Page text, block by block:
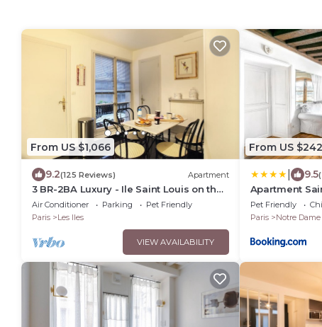
From US $1,066
9.2(125 Reviews) Apartment
3 BR-2BA Luxury - Ile Saint Louis on the
Seine River
Air Conditioner Parking
Pet Friendly
Paris
Les Iles
VIEW AVAILABILITY
From US $242
9.5
Apartment
Pet Friendly
Paris
Notre Dame